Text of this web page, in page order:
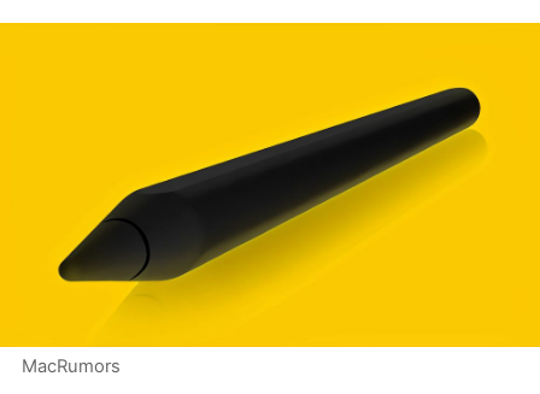
MacRumors